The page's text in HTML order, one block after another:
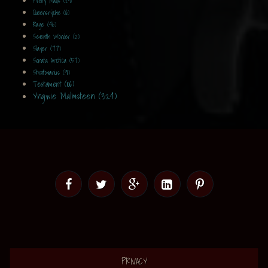
Queensrÿche (16)
Rage (46)
Seventh Wonder (21)
Slayer (77)
Sonata Arctica (57)
Stratovarius (91)
Testament (106)
Yngwie Malmsteen (324)
PRIVACY